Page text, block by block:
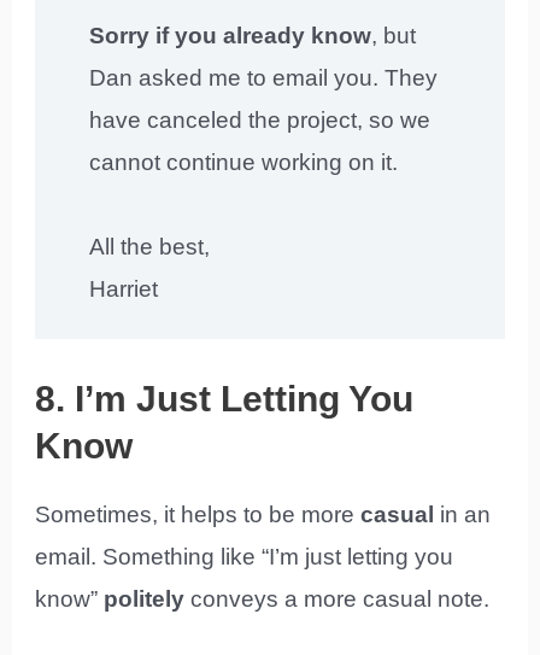
Sorry if you already know, but
Dan asked me to email you. They
have canceled the project, so we
cannot continue working on it.
All the best,
Harriet
8. I’m Just Letting You
Know
Sometimes, it helps to be morecasual in an
email. Something like “I’m just letting you
know” politelyconveys a more casual note.